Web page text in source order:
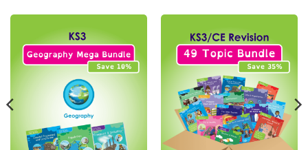
Emily
Rating: 4/5
A Lovely resource
I brought one book as I thought they look wonderful,
Sat Jun 20 2026 22:09:04 GMT+0000 (Coordinated
CE/KS3 Biology: Breathing & Respiration
VINCIANE
Rating: 5/5